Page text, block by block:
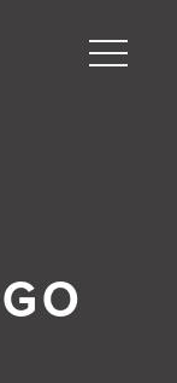
Toggle